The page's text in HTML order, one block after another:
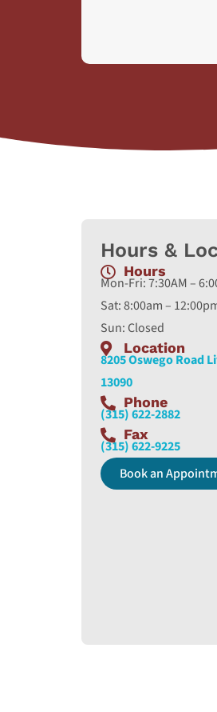
Hours &
Hours
Mon-Fri: 7:30AM –
Sat: 8:00am –
Sun: Closed
Location
8205 Oswego Road
13090
Phone
(315) 622-2882
Fax
(315) 622-9225
Book an